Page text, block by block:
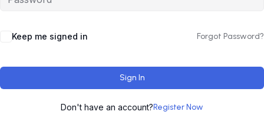
Keep me signed in Forgot Password?
Sign In
Don't have an account?Register Now